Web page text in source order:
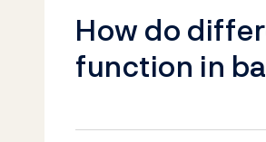
How do
function in